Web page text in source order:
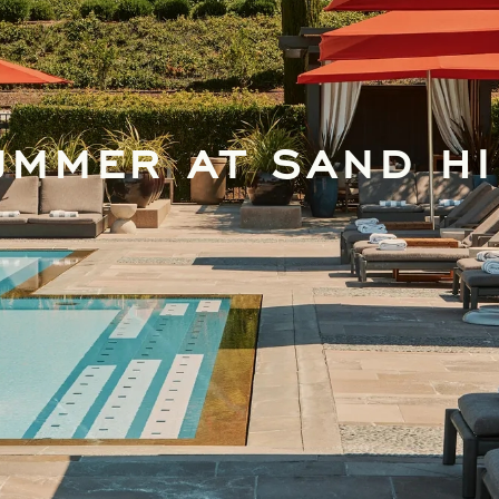
AT SAND